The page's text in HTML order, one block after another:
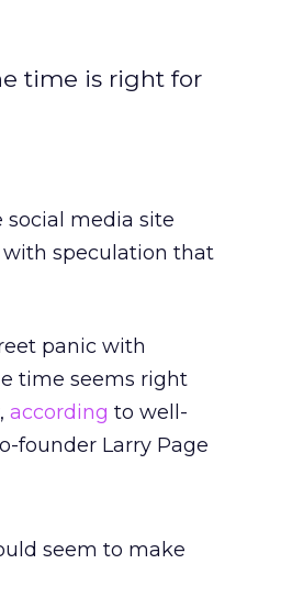
time is right for
social media site
with speculation that
panic with
time seems right
according to well-
founder Larry Page
seem to make